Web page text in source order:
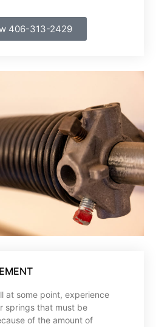
406-313-2429
at some point, experience
springs that must be
of the amount of